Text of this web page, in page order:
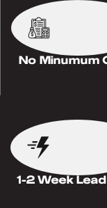
No Minumum
1-2 Week